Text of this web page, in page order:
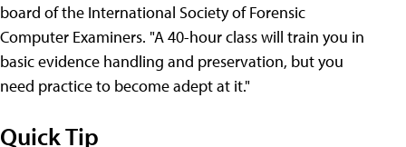
board of the International Society of Forensic
Computer Examiners. "A 40-hour class will train you in
basic evidence handling and preservation, but you
need practice to become adept at it."
Quick Tip